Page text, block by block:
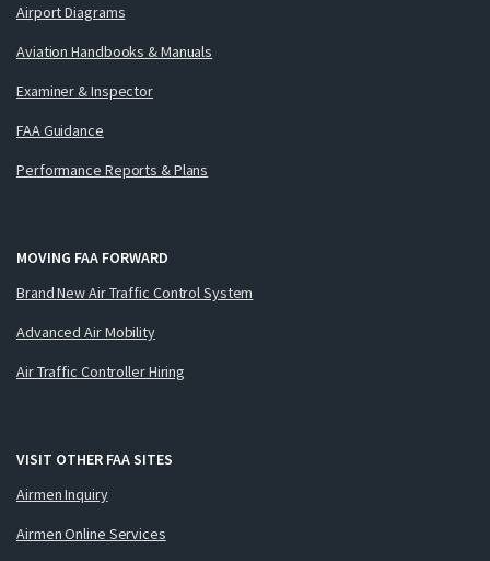
Airport Diagrams
Aviation Handbooks & Manuals
Examiner & Inspector
FAA Guidance
Performance Reports & Plans
MOVING FAA FORWARD
Brand New Air Traffic Control System
Advanced Air Mobility
Air Traffic Controller Hiring
VISIT OTHER FAA SITES
Airmen Inquiry
Airmen Online Services